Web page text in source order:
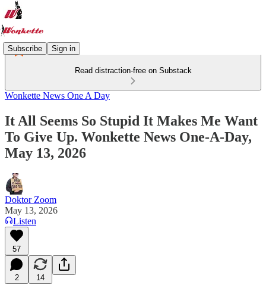
Subscribe Sign in
Read distraction-free on Substack
Wonkette News One A Day
It All Seems So Stupid It Makes Me Want
To Give Up. Wonkette News One-A-Day,
May 13, 2026
Doktor Zoom
May 13, 2026
Listen
57
2 14